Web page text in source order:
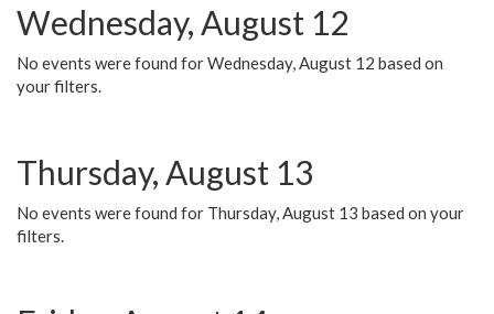
Wednesday, August 12
No events were found for Wednesday, August 12 based on
your filters.
Thursday, August 13
No events were found for Thursday, August 13 based on your
filters.